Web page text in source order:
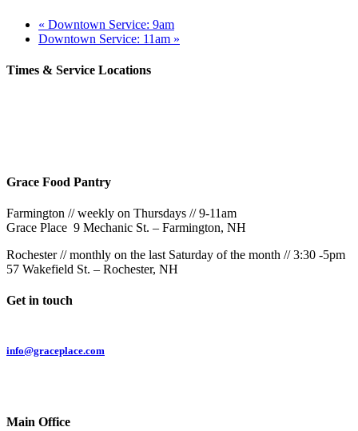
« Downtown Service: 9am
Downtown Service: 11am »
Times & Service Locations
Grace Food Pantry
Farmington // weekly on Thursdays // 9-11am
Grace Place 9 Mechanic St. – Farmington, NH
Rochester // monthly on the last Saturday of the month // 3:30 -5pm
57 Wakefield St. – Rochester, NH
Get in touch
info@graceplace.com
Main Office